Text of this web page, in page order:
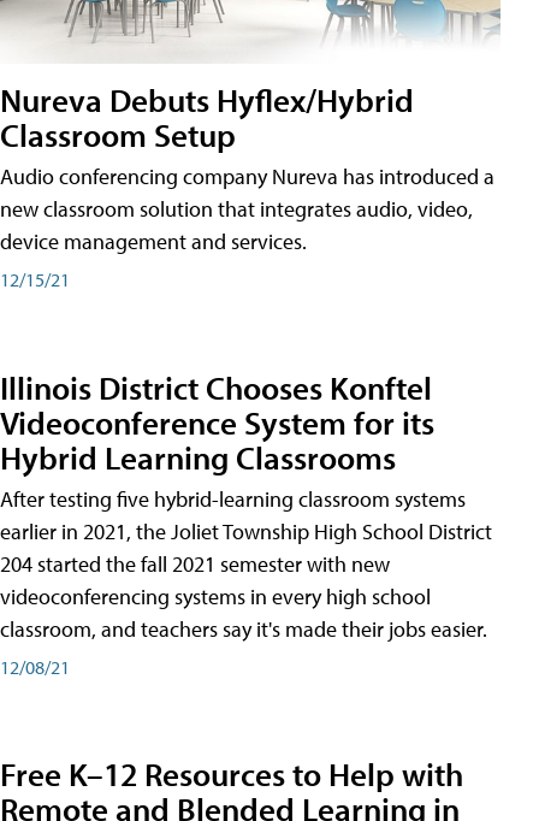
Nureva Debuts Hyflex/Hybrid
Classroom Setup
Audio conferencing company Nureva has introduced a
new classroom solution that integrates audio, video,
device management and services.
12/15/21
Illinois District Chooses Konftel
Videoconference System for its
Hybrid Learning Classrooms
After testing five hybrid-learning classroom systems
earlier in 2021, the Joliet Township High School District
204 started the fall 2021 semester with new
videoconferencing systems in every high school
classroom, and teachers say it's made their jobs easier.
12/08/21
Free K–12 Resources to Help with
Remote and Blended Learning in